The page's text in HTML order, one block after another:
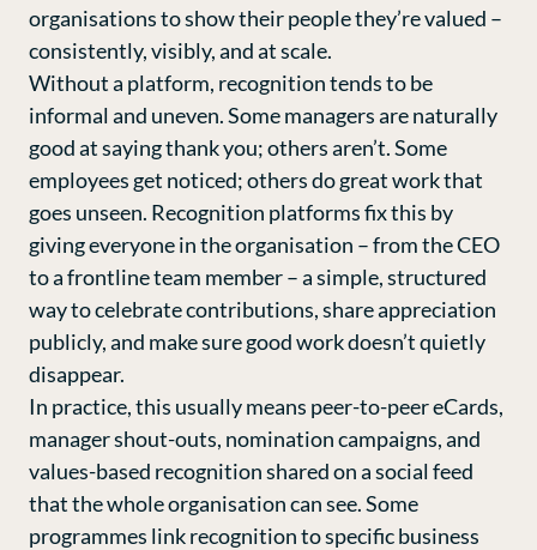
organisations to show their people they’re valued –
consistently, visibly, and at scale.
Without a platform, recognition tends to be
informal and uneven. Some managers are naturally
good at saying thank you; others aren’t. Some
employees get noticed; others do great work that
goes unseen. Recognition platforms fix this by
giving everyone in the organisation – from the CEO
to a frontline team member – a simple, structured
way to celebrate contributions, share appreciation
publicly, and make sure good work doesn’t quietly
disappear.
In practice, this usually means peer-to-peer eCards,
manager shout-outs, nomination campaigns, and
values-based recognition shared on a social feed
that the whole organisation can see. Some
programmes link recognition to specific business